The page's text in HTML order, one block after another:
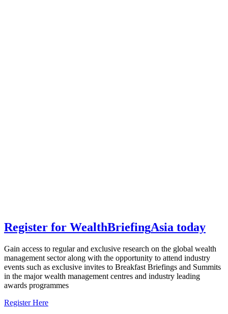
Register for WealthBriefingAsia today
Gain access to regular and exclusive research on the global wealth
management sector along with the opportunity to attend industry
events such as exclusive invites to Breakfast Briefings and Summits
in the major wealth management centres and industry leading
awards programmes
Register Here